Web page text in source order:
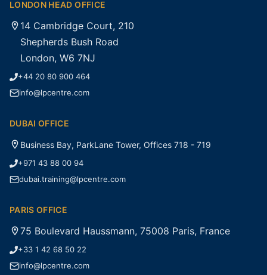
LONDON HEAD OFFICE
14 Cambridge Court, 210
Shepherds Bush Road
London, W6 7NJ
+44 20 80 900 464
info@lpcentre.com
DUBAI OFFICE
Business Bay, ParkLane Tower, Offices 718 - 719
+971 43 88 00 94
dubai.training@lpcentre.com
PARIS OFFICE
75 Boulevard Haussmann, 75008 Paris, France
+33 1 42 68 50 22
info@lpcentre.com